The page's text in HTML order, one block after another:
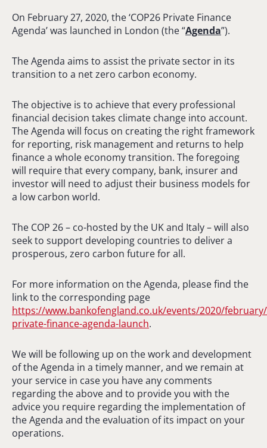
On February 27, 2020, the ‘COP26 Private Finance
Agenda’ was launched in London (the “Agenda”).
The Agenda aims to assist the private sector in its
transition to a net zero carbon economy.
The objective is to achieve that every professional
financial decision takes climate change into account.
The Agenda will focus on creating the right framework
for reporting, risk management and returns to help
finance a whole economy transition. The foregoing
will require that every company, bank, insurer and
investor will need to adjust their business models for
a low carbon world.
The COP 26 – co-hosted by the UK and Italy – will also
seek to support developing countries to deliver a
prosperous, zero carbon future for all.
For more information on the Agenda, please find the
link to the corresponding page
https://www.bankofengland.co.uk/events/2020/
private-finance-agenda-launch.
We will be following up on the work and development
of the Agenda in a timely manner, and we remain at
your service in case you have any comments
regarding the above and to provide you with the
advice you require regarding the implementation of
the Agenda and the evaluation of its impact on your
operations.